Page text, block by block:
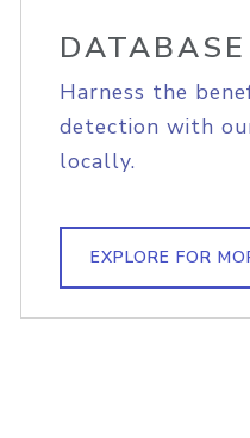
DATABASE
Harness the
detection with
locally.
EXPLORE FOR